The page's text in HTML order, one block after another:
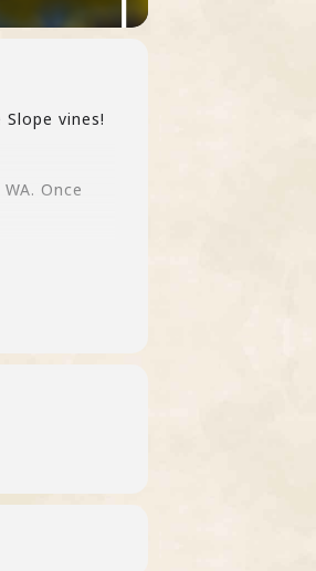
vines!
Once